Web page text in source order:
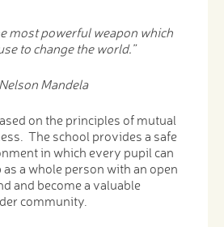
most powerful weapon which
to change the world.”
Nelson Mandela
on the principles of mutual
The school provides a safe
in which every pupil can
a whole person with an open
and become a valuable
community.